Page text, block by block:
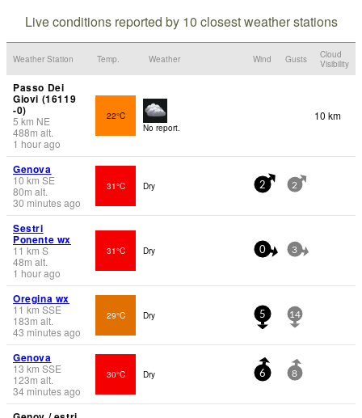
Live conditions reported by 10 closest weather stations
Weather Station Temp. Weather Wind Gusts
Cloud
Visibility
Passo Dei
Giovi (16119
-0)
5 km NE
488m alt.
1 hour ago
22°C
No report.
10 km
Genova
10 km SE
80m alt.
30 minutes ago
31°C Dry 2 2
Sestri
Ponente wx
11 km S
48m alt.
1 hour ago
31°C Dry 0 3
Oregina wx
11 km SSE
183m alt.
43 minutes ago
29°C Dry 5 14
Genova
13 km SSE
123m alt.
34 minutes ago
30°C Dry 6 8